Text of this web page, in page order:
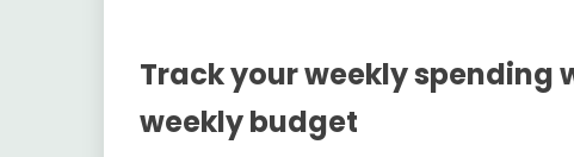
Track your weekly spending
weekly budget